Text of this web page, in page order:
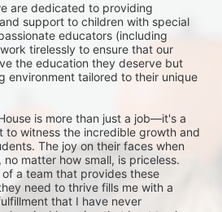
are dedicated to providing
support to children with special
educators (including
tirelessly to ensure that our
the education they deserve but
environment tailored to their unique
is more than just a job—it's a
to witness the incredible growth and
The joy on their faces when
matter how small, is priceless.
a team that provides these
need to thrive fills me with a
that I have never